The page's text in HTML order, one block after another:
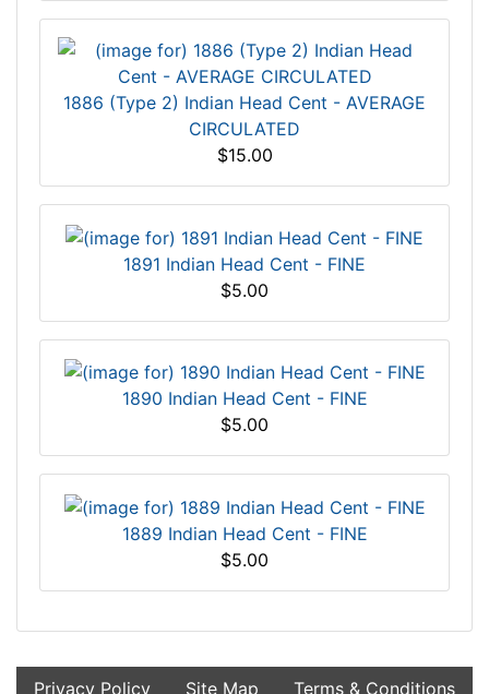
1886 (Type 2) Indian Head Cent - AVERAGE
CIRCULATED
$15.00
1891 Indian Head Cent - FINE
$5.00
1890 Indian Head Cent - FINE
$5.00
1889 Indian Head Cent - FINE
$5.00
Privacy Policy Site Map Terms & Conditions